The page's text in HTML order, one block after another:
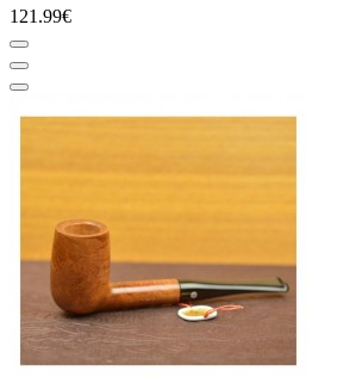
121.99€